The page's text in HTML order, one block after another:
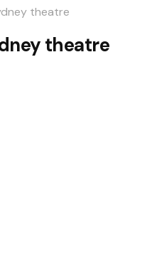
theatre
theatre